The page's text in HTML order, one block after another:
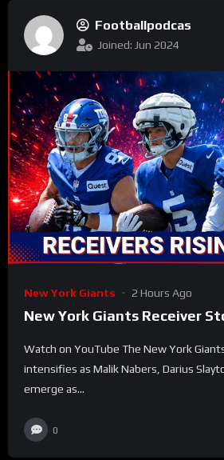
Footballpodcas
Joined: Jun 2024
New York Giants 2 Hours Ago
New York Giants Receiver
Watch on YouTube The New York
intensifies as Malik Nabers, Darius
emerge as...
0